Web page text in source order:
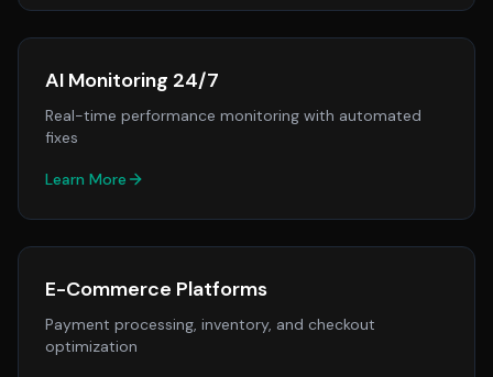
AI Monitoring 24/7
Real-time performance monitoring with automated
fixes
Learn More
E-Commerce Platforms
Payment processing, inventory, and checkout
optimization